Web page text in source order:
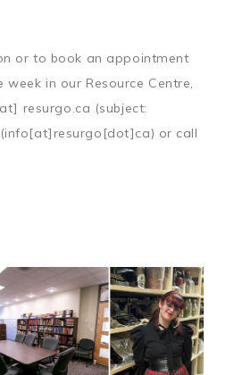
or to book an appointment
in our Resource Centre,
resurgo.ca (subject:
(info[at]resurgo[dot]ca) or call